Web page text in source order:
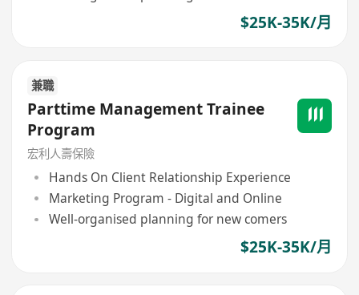
$25K-35K/月
兼職
Parttime Management Trainee
Program
宏利人壽保險
Hands On Client Relationship Experience
Marketing Program - Digital and Online
Well-organised planning for new comers
$25K-35K/月